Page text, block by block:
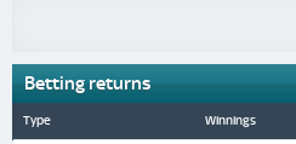
Betting returns
Type Winnings